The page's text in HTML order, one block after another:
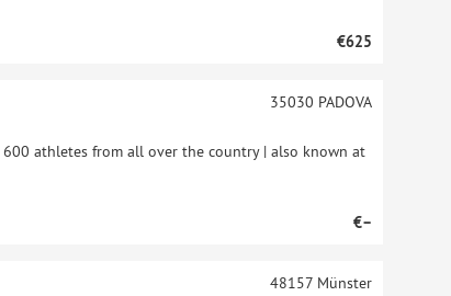
€625
athletes from all over the country | also known at
35030 PADOVA
€–
48157Münster